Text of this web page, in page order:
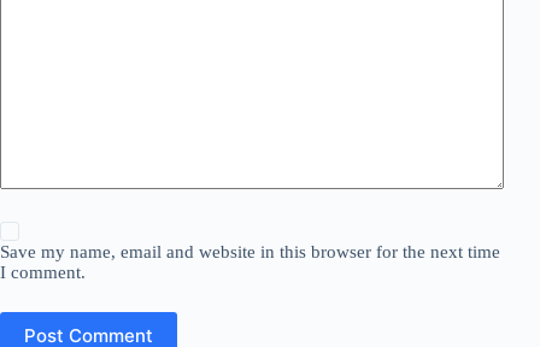
Save my name, email and website in this browser for the next time
I comment.
Post Comment